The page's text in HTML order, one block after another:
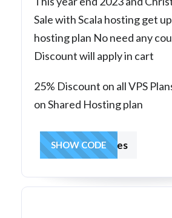
Sale with Scala hosting get
hosting plan No need any
Discount will apply in cart
25% Discount on all VPS
on Shared Hosting plan
hostingcharges
SHOW CODE